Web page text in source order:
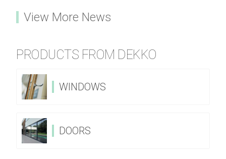
View More News
PRODUCTS FROM DEKKO
WINDOWS
DOORS